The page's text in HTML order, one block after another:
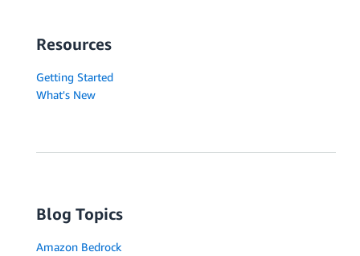
Resources
Getting Started
What's New
Blog Topics
Amazon Bedrock